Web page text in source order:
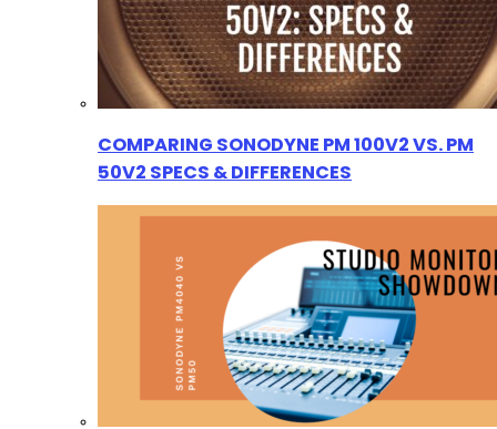
COMPARING SONODYNE PM 100V2 VS. PM
50V2 SPECS & DIFFERENCES